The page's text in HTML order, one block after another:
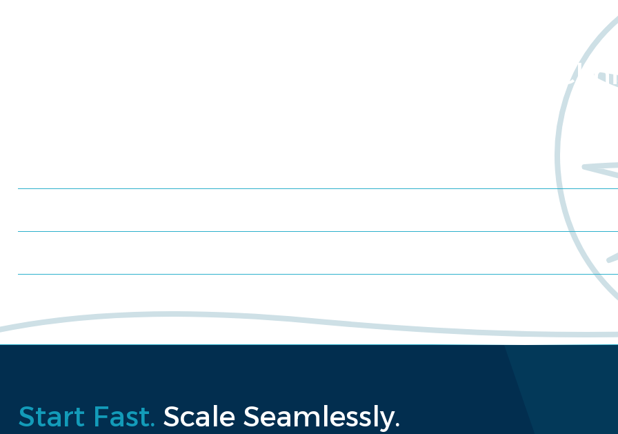
Want to learn more about Worldwide
Start Fast. Scale Seamlessly.